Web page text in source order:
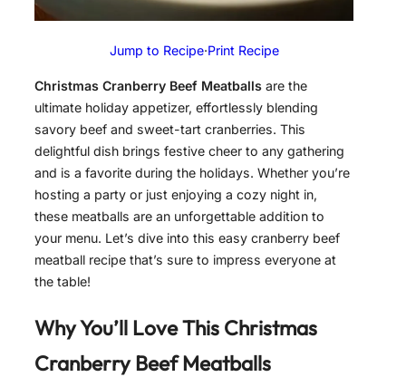
Jump to Recipe·Print Recipe
Christmas Cranberry Beef Meatballs are the
ultimate holiday appetizer, effortlessly blending
savory beef and sweet-tart cranberries. This
delightful dish brings festive cheer to any gathering
and is a favorite during the holidays. Whether you’re
hosting a party or just enjoying a cozy night in,
these meatballs are an unforgettable addition to
your menu. Let’s dive into this easy cranberry beef
meatball recipe that’s sure to impress everyone at
the table!
Why You’ll Love This Christmas
Cranberry Beef Meatballs